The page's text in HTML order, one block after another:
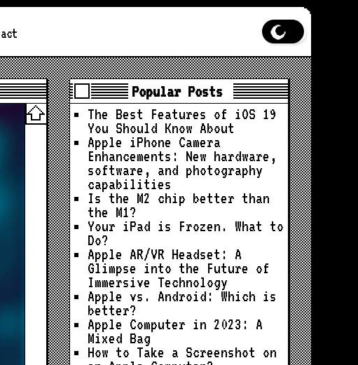
Popular Posts
The Best Features of iOS 19
You Should Know About
Apple iPhone Camera
Enhancements: New hardware,
software, and photography
capabilities
Is the M2 chip better than
the M1?
Your iPad is Frozen. What to
Do?
Apple AR/VR Headset: A
Glimpse into the Future of
Immersive Technology
Apple vs. Android: Which is
better?
Apple Computer in 2023: A
Mixed Bag
How to Take a Screenshot on